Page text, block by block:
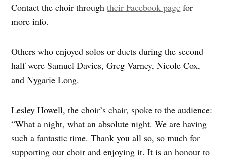
Contact the choir throughtheir Facebook page for
more info.
Others who enjoyed solos or duets during the second
half were Samuel Davies, Greg Varney, Nicole Cox,
and Nygarie Long.
Lesley Howell, the choir’s chair, spoke to the audience:
“What a night, what an absolute night. We are having
such a fantastic time. Thank you all so, so much for
supporting our choir and enjoying it. It is an honour to